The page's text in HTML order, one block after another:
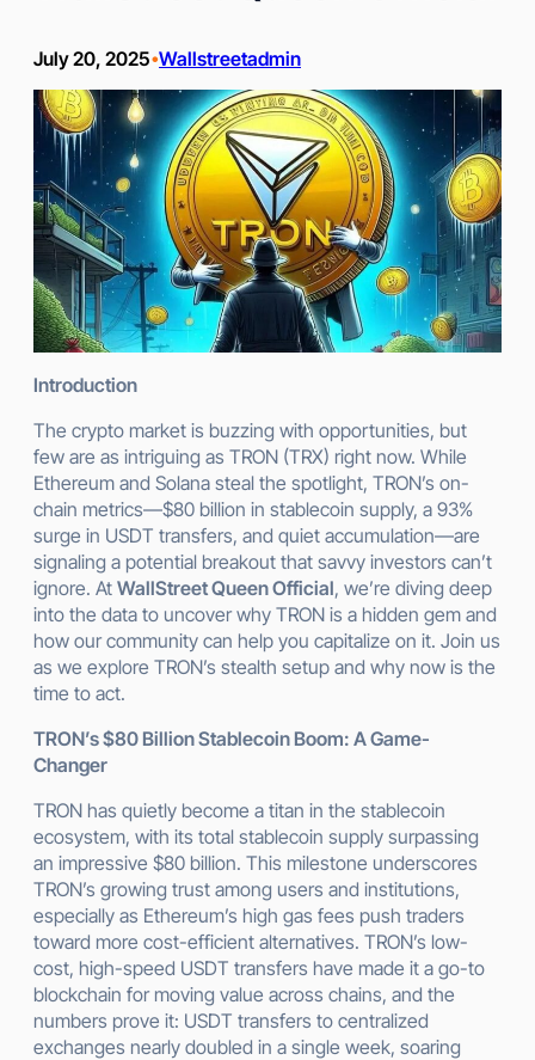
July 20, 2025•Wallstreetadmin
Introduction
The crypto market is buzzing with opportunities, but
few are as intriguing as TRON (TRX) right now. While
Ethereum and Solana steal the spotlight, TRON’s on-
chain metrics—$80 billion in stablecoin supply, a 93%
surge in USDT transfers, and quiet accumulation—are
signaling a potential breakout that savvy investors can’t
ignore. At WallStreet Queen Official, we’re diving deep
into the data to uncover why TRON is a hidden gem and
how our community can help you capitalize on it. Join us
as we explore TRON’s stealth setup and why now is the
time to act.
TRON’s $80 Billion Stablecoin Boom: A Game-
Changer
TRON has quietly become a titan in the stablecoin
ecosystem, with its total stablecoin supply surpassing
an impressive $80 billion. This milestone underscores
TRON’s growing trust among users and institutions,
especially as Ethereum’s high gas fees push traders
toward more cost-efficient alternatives. TRON’s low-
cost, high-speed USDT transfers have made it a go-to
blockchain for moving value across chains, and the
numbers prove it: USDT transfers to centralized
exchanges nearly doubled in a single week, soaring